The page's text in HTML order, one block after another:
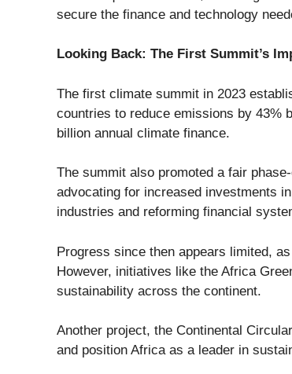
secure the finance and technology
Looking Back: The First Summit’s
The first climate summit in 2023
countries to reduce emissions by 43%
billion annual climate finance.
The summit also promoted a fair
advocating for increased investments
industries and reforming financial
Progress since then appears limited,
However, initiatives like the Africa
sustainability across the continent.
Another project, the Continental
and position Africa as a leader in